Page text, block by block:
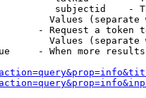
subjectid    -
Values (separate
- Request a token
Values (separate
- When more